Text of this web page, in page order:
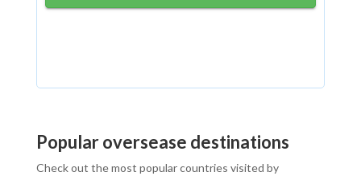
Popular oversease destinations
Check out the most popular countries visited by